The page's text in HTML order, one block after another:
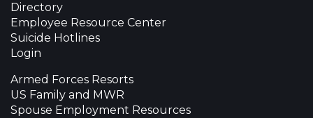
Directory
Employee Resource Center
Suicide Hotlines
Login
Armed Forces Resorts
US Family and MWR
Spouse Employment Resources